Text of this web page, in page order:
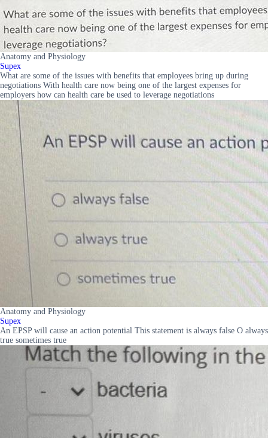
Anatomy and Physiology
Supex
What are some of the issues with benefits that employees bring up during
negotiations With health care now being one of the largest expenses for
employers how can health care be used to leverage negotiations
Anatomy and Physiology
Supex
An EPSP will cause an action potential This statement is always false O always
true sometimes true